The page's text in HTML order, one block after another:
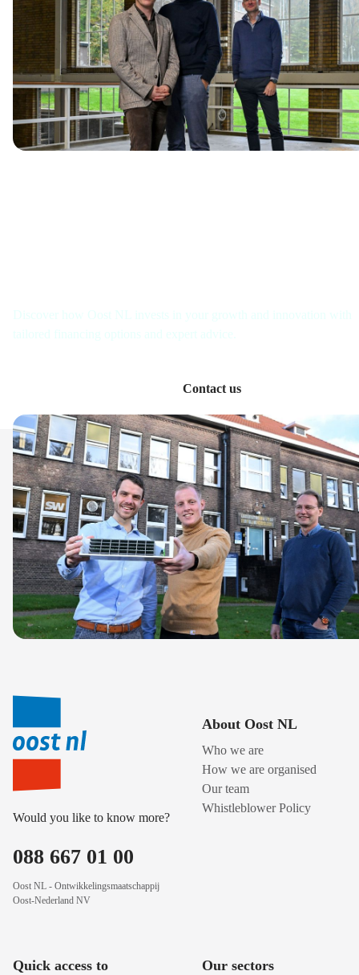
Discover how Oost NL invests in your growth and innovation with
tailored financing options and expert advice.
Contact us
Would you like to know more?
088 667 01 00
Oost NL - Ontwikkelingsmaatschappij
Oost-Nederland NV
About Oost NL
Who we are
How we are organised
Our team
Whistleblower Policy
Quick access to Our sectors